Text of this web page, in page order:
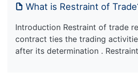
What is Restraint of
Introduction Restraint of trade
contract ties the trading
after its determination .